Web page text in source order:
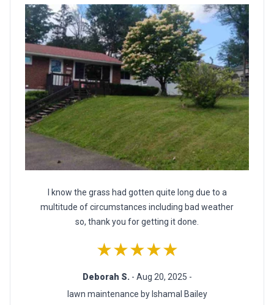
I know the grass had gotten quite long due to a
multitude of circumstances including bad weather
so, thank you for getting it done.
★★★★★
Deborah S. - Aug 20, 2025 -
lawn maintenance by Ishamal Bailey